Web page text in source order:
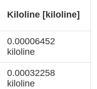
Kiloline [kiloline]
0.00006452
kiloline
0.00032258
kiloline